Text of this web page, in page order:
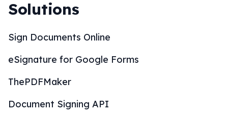
Solutions
Sign Documents Online
eSignature for Google Forms
ThePDFMaker
Document Signing API